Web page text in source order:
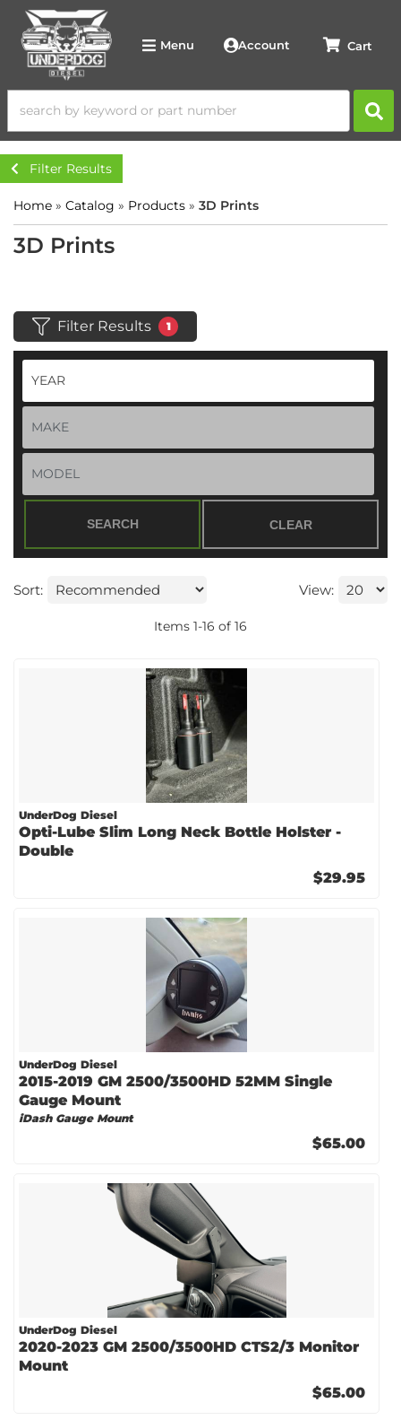
Menu Account
Filter Results
Home » Catalog » Products » 3D Prints
3D Prints
Filter Results 1
SEARCH CLEAR
Sort: View:
Items 1-16 of 16
UnderDog Diesel
Opti-Lube Slim Long Neck Bottle Holster -
Double
$29.95
UnderDog Diesel
2015-2019 GM 2500/3500HD 52MM Single
Gauge Mount
iDash Gauge Mount
$65.00
UnderDog Diesel
2020-2023 GM 2500/3500HD CTS2/3 Monitor
Mount
$65.00